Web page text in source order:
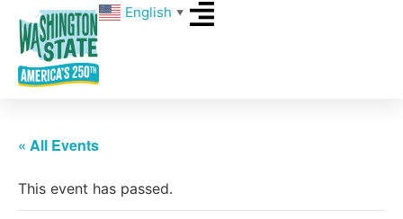
English ▼
« All Events
This event has passed.